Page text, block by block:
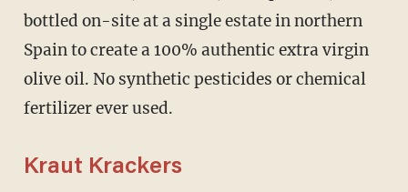
bottled on-site at a single estate in northern
Spain to create a 100% authentic extra virgin
olive oil. No synthetic pesticides or chemical
fertilizer ever used.
Kraut Krackers